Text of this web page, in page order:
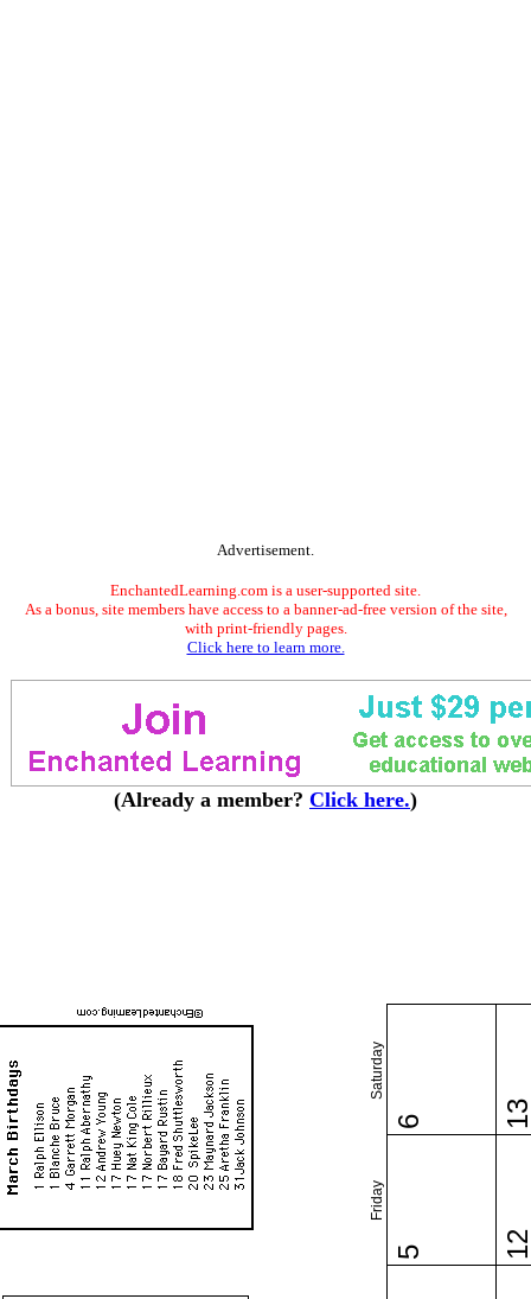
Advertisement.
EnchantedLearning.com is a user-supported site.
As a bonus, site members have access to a banner-ad-free version of the site,
with print-friendly pages.
Click here to learn more.
(Already a member? Click here.)
Friday
Saturday
5
6